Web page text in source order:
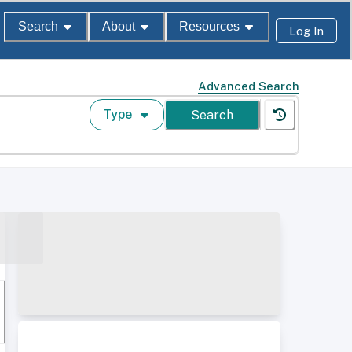
Search About Resources Log In
Advanced Search
Type Search